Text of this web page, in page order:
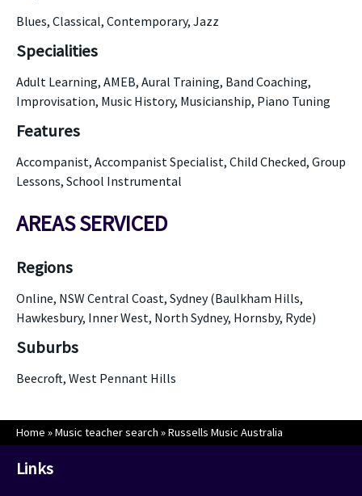
Blues, Classical, Contemporary, Jazz
Specialities
Adult Learning, AMEB, Aural Training, Band Coaching,
Improvisation, Music History, Musicianship, Piano Tuning
Features
Accompanist, Accompanist Specialist, Child Checked, Group
Lessons, School Instrumental
AREAS SERVICED
Regions
Online, NSW Central Coast, Sydney (Baulkham Hills,
Hawkesbury, Inner West, North Sydney, Hornsby, Ryde)
Suburbs
Beecroft, West Pennant Hills
Home »Music teacher search »Russells Music Australia
Links